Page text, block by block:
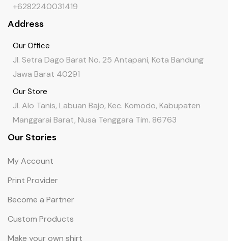
+6282240031419
Address
Our Office
Jl. Setra Dago Barat No. 25 Antapani, Kota Bandung
Jawa Barat 40291
Our Store
Jl. Alo Tanis, Labuan Bajo, Kec. Komodo, Kabupaten
Manggarai Barat, Nusa Tenggara Tim. 86763
Our Stories
My Account
Print Provider
Become a Partner
Custom Products
Make your own shirt